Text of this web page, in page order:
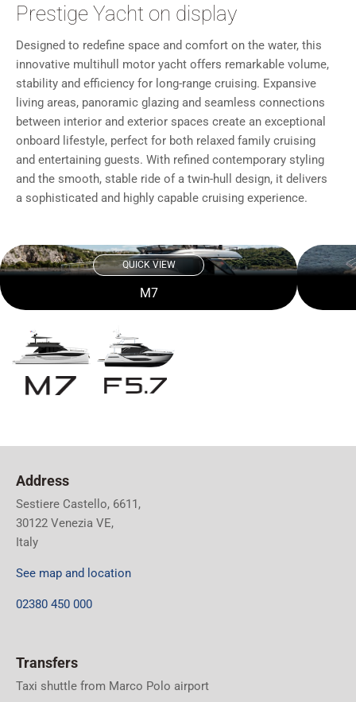
Prestige Yacht on display
Designed to redefine space and comfort on the water, this
innovative multihull motor yacht offers remarkable volume,
stability and efficiency for long-range cruising. Expansive
living areas, panoramic glazing and seamless connections
between interior and exterior spaces create an exceptional
onboard lifestyle, perfect for both relaxed family cruising
and entertaining guests. With refined contemporary styling
and the smooth, stable ride of a twin-hull design, it delivers
a sophisticated and highly capable cruising experience.
QUICK VIEW
M7
Address
Sestiere Castello, 6611,
30122 Venezia VE,
Italy
See map and location
02380 450 000
Transfers
Taxi shuttle from Marco Polo airport